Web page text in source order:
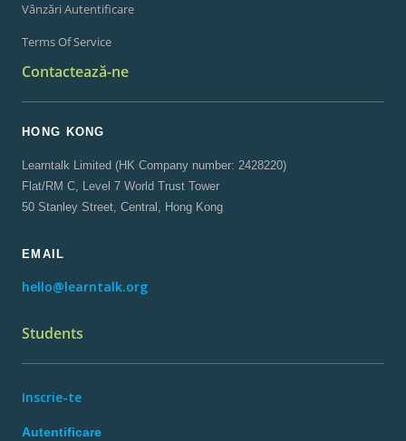
Vânzări Autentificare
Terms Of Service
Contactează-ne
HONG KONG
Learntalk Limited (HK Company number: 2428220)
Flat/RM C, Level 7 World Trust Tower
50 Stanley Street, Central, Hong Kong
EMAIL
hello@learntalk.org
Students
Inscrie-te
Autentificare